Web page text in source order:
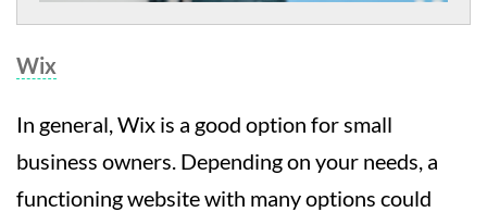
Wix
In general, Wix is a good option for small
business owners. Depending on your needs, a
functioning website with many options could